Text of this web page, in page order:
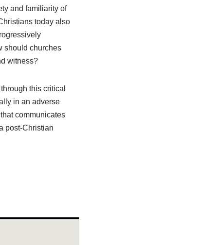
and familiarity of
today also
should churches
witness?
this critical
in an adverse
communicates
post-Christian